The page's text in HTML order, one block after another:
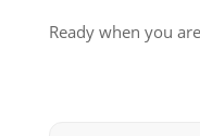
Ready when you